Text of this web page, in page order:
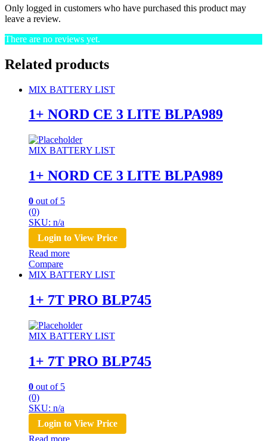
Only logged in customers who have purchased this product may
leave a review.
There are no reviews yet.
Related products
MIX BATTERY LIST
1+ NORD CE 3 LITE BLPA989
MIX BATTERY LIST
1+ NORD CE 3 LITE BLPA989
0 out of 5
(0)
SKU: n/a
Login to View Price
Read more
Compare
MIX BATTERY LIST
1+ 7T PRO BLP745
MIX BATTERY LIST
1+ 7T PRO BLP745
0 out of 5
(0)
SKU: n/a
Login to View Price
Read more